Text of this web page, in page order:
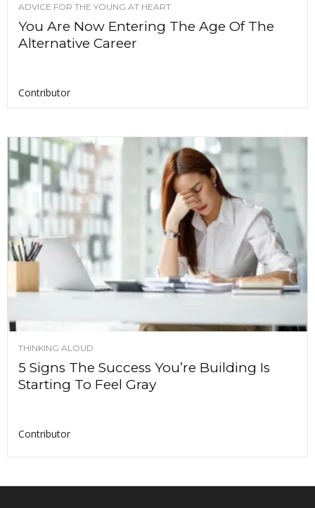
ADVICE FOR THE YOUNG AT HEART
You Are Now Entering The Age Of The
Alternative Career
Contributor
THINKING ALOUD
5 Signs The Success You’re Building Is
Starting To Feel Gray
Contributor